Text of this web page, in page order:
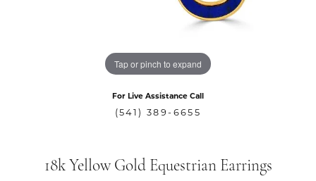
Tap or pinch to expand
For Live Assistance Call
(541) 389-6655
18k Yellow Gold Equestrian Earrings